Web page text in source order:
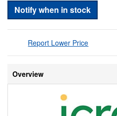
Notify when in stock
Report Lower Price
Overview